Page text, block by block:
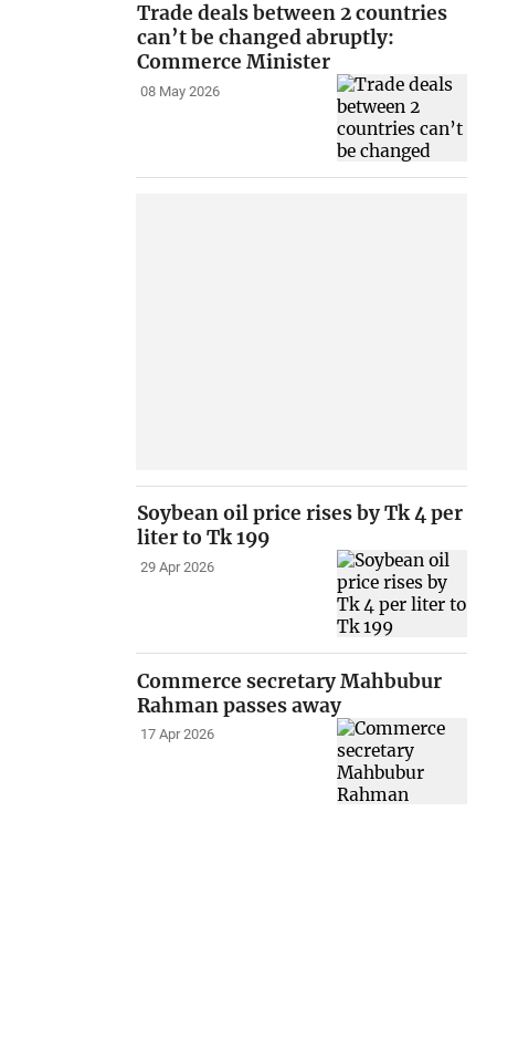
Trade deals between 2 countries
can’t be changed abruptly:
Commerce Minister
08 May 2026
Soybean oil price rises by Tk 4 per
liter to Tk 199
29 Apr 2026
Commerce secretary Mahbubur
Rahman passes away
17 Apr 2026